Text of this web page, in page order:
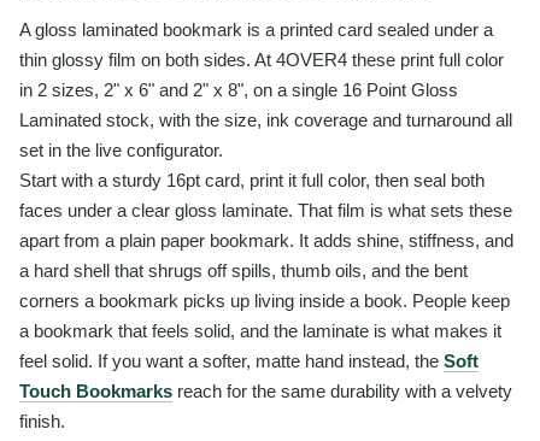
A gloss laminated bookmark is a printed card sealed under a
thin glossy film on both sides. At 4OVER4 these print full color
in 2 sizes, 2" x 6" and 2" x 8", on a single 16 Point Gloss
Laminated stock, with the size, ink coverage and turnaround all
set in the live configurator.
Start with a sturdy 16pt card, print it full color, then seal both
faces under a clear gloss laminate. That film is what sets these
apart from a plain paper bookmark. It adds shine, stiffness, and
a hard shell that shrugs off spills, thumb oils, and the bent
corners a bookmark picks up living inside a book. People keep
a bookmark that feels solid, and the laminate is what makes it
feel solid. If you want a softer, matte hand instead, the Soft
Touch Bookmarks reach for the same durability with a velvety
finish.